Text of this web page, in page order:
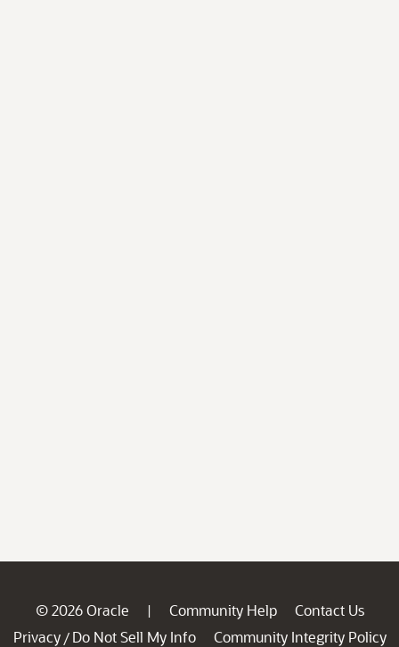
© 2026 Oracle | Community Help
Contact Us
Privacy / Do Not Sell My Info
Community Integrity Policy